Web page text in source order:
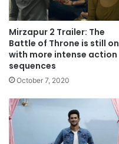
Mirzapur 2 Trailer: The
Battle of Throne is still on
with more intense action
sequences
October 7, 2020